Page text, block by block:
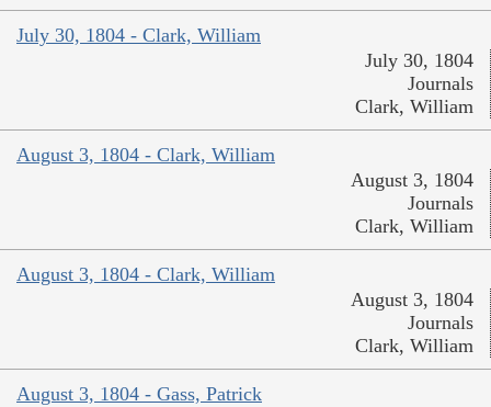
July 30, 1804 - Clark, William
July 30, 1804
Journals
Clark, William
August 3, 1804 - Clark, William
August 3, 1804
Journals
Clark, William
August 3, 1804 - Clark, William
August 3, 1804
Journals
Clark, William
August 3, 1804 - Gass, Patrick